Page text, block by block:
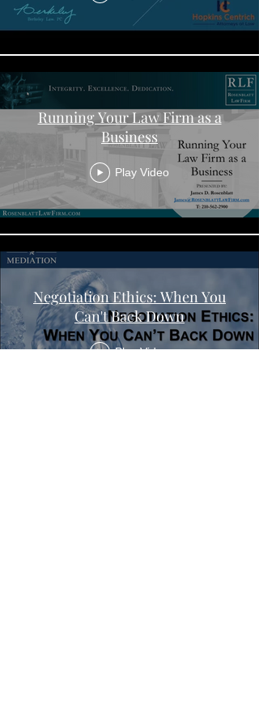
Running Your Law Firm as a
Business
Play Video
Negotiation Ethics: When You
Can't Back Down
Play Video